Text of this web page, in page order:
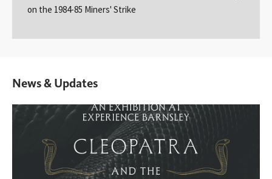
on the 1984-85 Miners' Strike
News & Updates